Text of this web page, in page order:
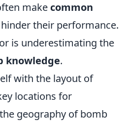
make common
their performance.
is underestimating the
knowledge.
with the layout of
locations for
geography of bomb